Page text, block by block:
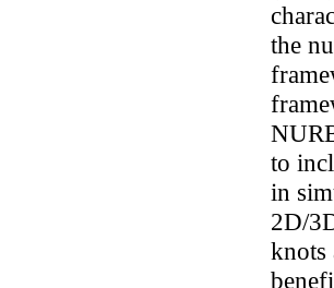
the
to
in
2D/
knots